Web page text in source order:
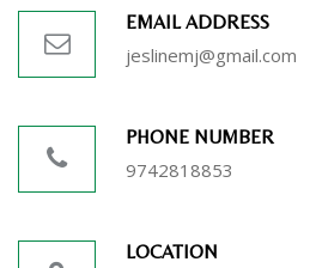
EMAIL ADDRESS
jeslinemj@gmail.com
PHONE NUMBER
9742818853
LOCATION